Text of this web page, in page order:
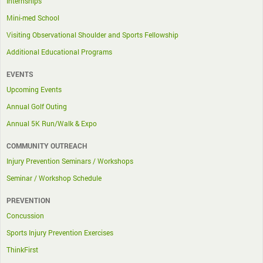
Mini-med School
Visiting Observational Shoulder and Sports Fellowship
Additional Educational Programs
EVENTS
Upcoming Events
Annual Golf Outing
Annual 5K Run/Walk & Expo
COMMUNITY OUTREACH
Injury Prevention Seminars / Workshops
Seminar / Workshop Schedule
PREVENTION
Concussion
Sports Injury Prevention Exercises
ThinkFirst